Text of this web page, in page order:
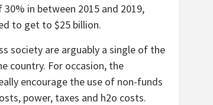
in between 2015 and 2019,
to get to $25 billion.
society are arguably a single of the
country. For occasion, the
encourage the use of non-funds
power, taxes and h2o costs.